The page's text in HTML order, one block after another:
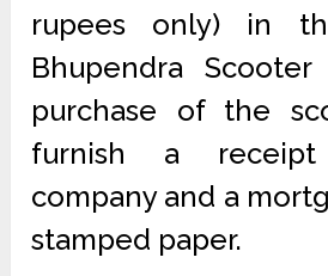
rupees only) in
Bhupendra
purchase of the
furnish a
company and a
stamped paper.